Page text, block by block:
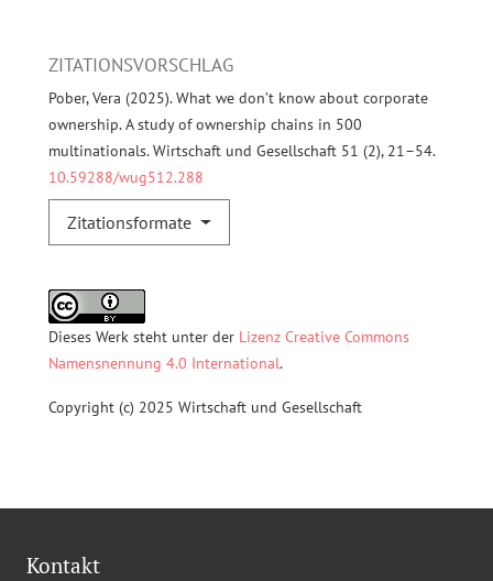
ZITATIONSVORSCHLAG
Pober, Vera (2025). What we don’t know about corporate
ownership. A study of ownership chains in 500
multinationals. Wirtschaft und Gesellschaft 51 (2), 21–54.
10.59288/wug512.288
Zitationsformate
Dieses Werk steht unter der Lizenz Creative Commons
Namensnennung 4.0 International.
Copyright (c) 2025 Wirtschaft und Gesellschaft
Kontakt